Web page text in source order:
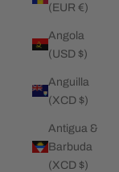
(EUR €)
Angola
(USD $)
Anguilla
(XCD $)
Antigua &
Barbuda
(XCD $)